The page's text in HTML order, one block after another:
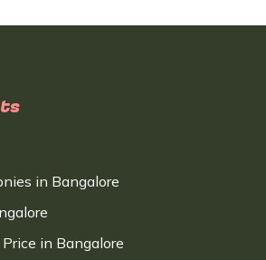
in Bangalore
in Bangalore